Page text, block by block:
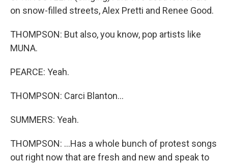
on snow-filled streets, Alex Pretti and Renee Good.
THOMPSON: But also, you know, pop artists like
MUNA.
PEARCE: Yeah.
THOMPSON: Carci Blanton...
SUMMERS: Yeah.
THOMPSON: ...Has a whole bunch of protest songs
out right now that are fresh and new and speak to